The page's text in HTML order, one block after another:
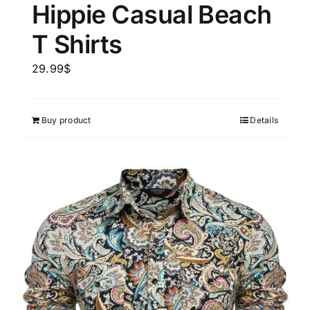
Hippie Casual Beach
T Shirts
29.99$
Buy product Details